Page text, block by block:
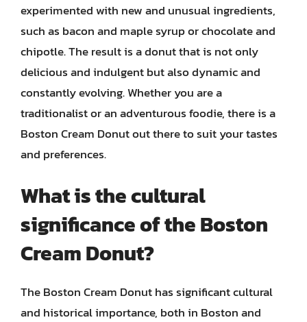
experimented with new and unusual ingredients,
such as bacon and maple syrup or chocolate and
chipotle. The result is a donut that is not only
delicious and indulgent but also dynamic and
constantly evolving. Whether you are a
traditionalist or an adventurous foodie, there is a
Boston Cream Donut out there to suit your tastes
and preferences.
What is the cultural
significance of the Boston
Cream Donut?
The Boston Cream Donut has significant cultural
and historical importance, both in Boston and